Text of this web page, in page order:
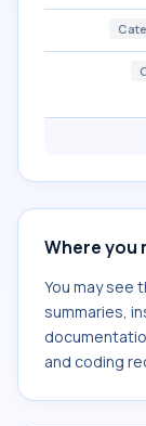
Where you
You may see
summaries,
and coding